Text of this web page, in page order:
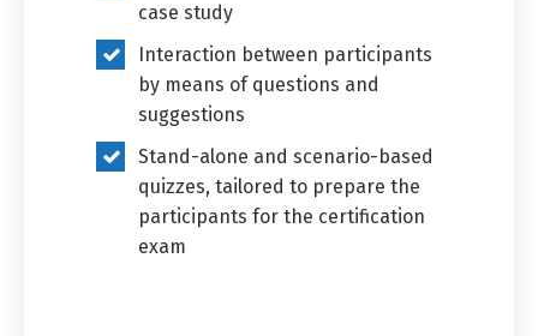
case study
Interaction between participants
by means of questions and
suggestions
Stand-alone and scenario-based
quizzes, tailored to prepare the
participants for the certification
exam